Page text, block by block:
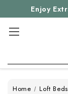
Enjoy
Home Loft Beds